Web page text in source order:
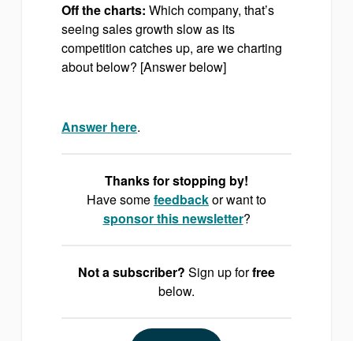
Off the charts: Which company, that’s
seeing sales growth slow as its
competition catches up, are we charting
about below? [Answer below]
Answer here.
Thanks for stopping by!
Have somefeedbackor want to
sponsorthis newsletter?
Not a subscriber? Sign up forfree
below.